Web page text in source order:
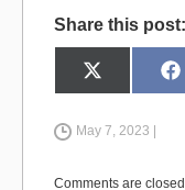
c
e
o
o
st
o
n
Share this post:
Share
X
i
r
F
May 7, 2023 |
Comments are